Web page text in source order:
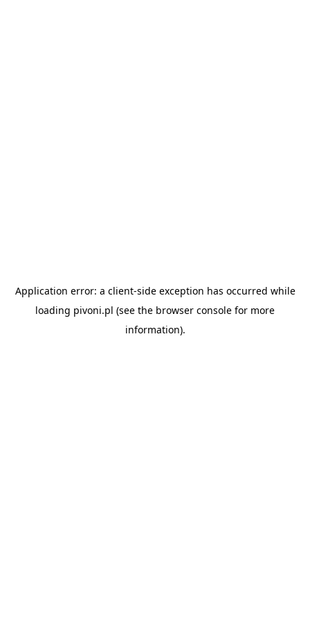
Application error: a client-side exception has occurred while
loading pivoni.pl (see the browser console for more
information).